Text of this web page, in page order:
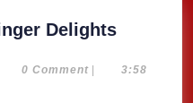
Delights
Ginger
0 Comment |
3:58